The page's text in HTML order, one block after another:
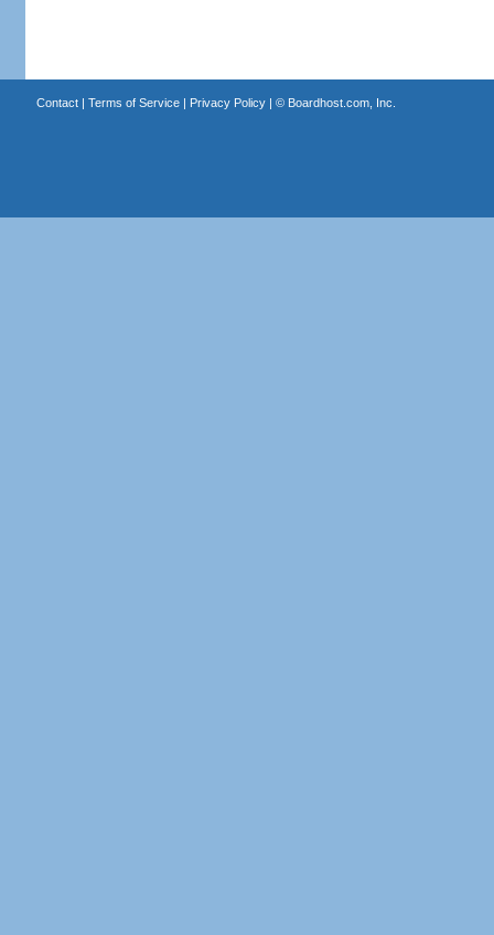
Contact| Terms of Service| Privacy Policy| © Boardhost.com, Inc.